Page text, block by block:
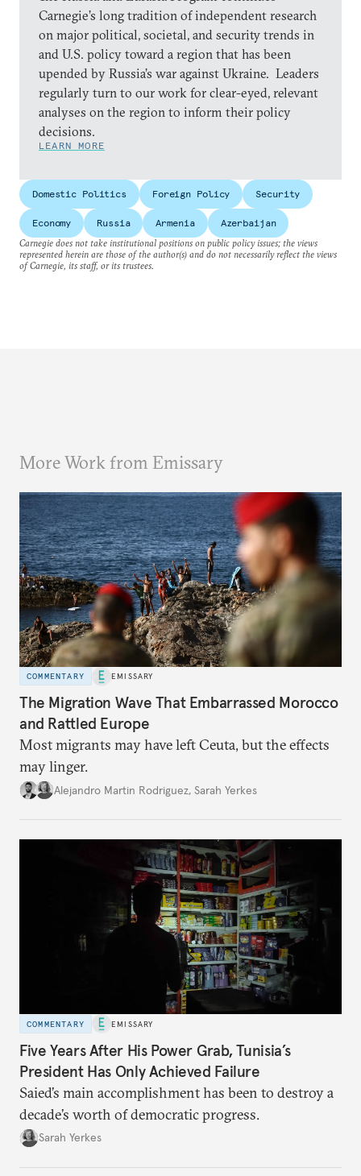
Carnegie’s long tradition of independent research
on major political, societal, and security trends in
and U.S. policy toward a region that has been
upended by Russia’s war against Ukraine. Leaders
regularly turn to our work for clear-eyed, relevant
analyses on the region to inform their policy
decisions.
LEARN MORE
Domestic Politics Foreign Policy Security
Economy Russia Armenia
Azerbaijan
Carnegie does not take institutional positions on public policy issues; the views
represented herein are those of the author(s) and do not necessarily reflect the views
of Carnegie, its staff, or its trustees.
More Work from Emissary
COMMENTARY EMISSARY
The Migration Wave That Embarrassed Morocco
and Rattled Europe
Most migrants may have left Ceuta, but the effects
may linger.
Alejandro Martin Rodriguez, Sarah Yerkes
COMMENTARY EMISSARY
Five Years After His Power Grab, Tunisia’s
President Has Only Achieved Failure
Saied’s main accomplishment has been to destroy a
decade’s worth of democratic progress.
Sarah Yerkes